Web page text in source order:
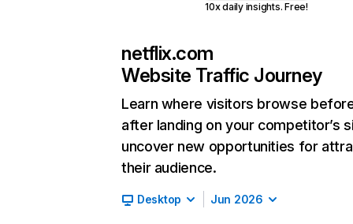
10x daily insights. Free!
netflix.com
Website Traffic Journey
Learn where visitors browse
after landing on your competitor’s
uncover new opportunities for
their audience.
Desktop Jun 2026